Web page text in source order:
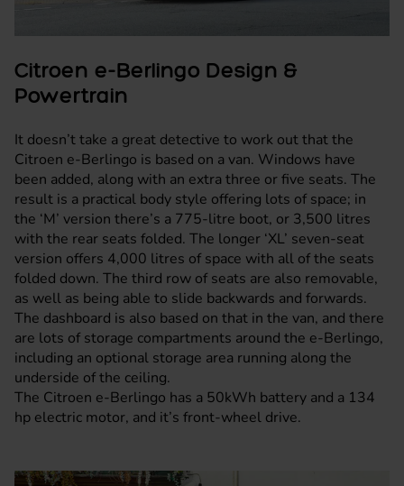
Citroen e-Berlingo Design &
Powertrain
It doesn’t take a great detective to work out that the
Citroen e-Berlingo is based on a van. Windows have
been added, along with an extra three or five seats. The
result is a practical body style offering lots of space; in
the ‘M’ version there’s a 775-litre boot, or 3,500 litres
with the rear seats folded. The longer ‘XL’ seven-seat
version offers 4,000 litres of space with all of the seats
folded down. The third row of seats are also removable,
as well as being able to slide backwards and forwards.
The dashboard is also based on that in the van, and there
are lots of storage compartments around the e-Berlingo,
including an optional storage area running along the
underside of the ceiling.
The Citroen e-Berlingo has a 50kWh battery and a 134
hp electric motor, and it’s front-wheel drive.